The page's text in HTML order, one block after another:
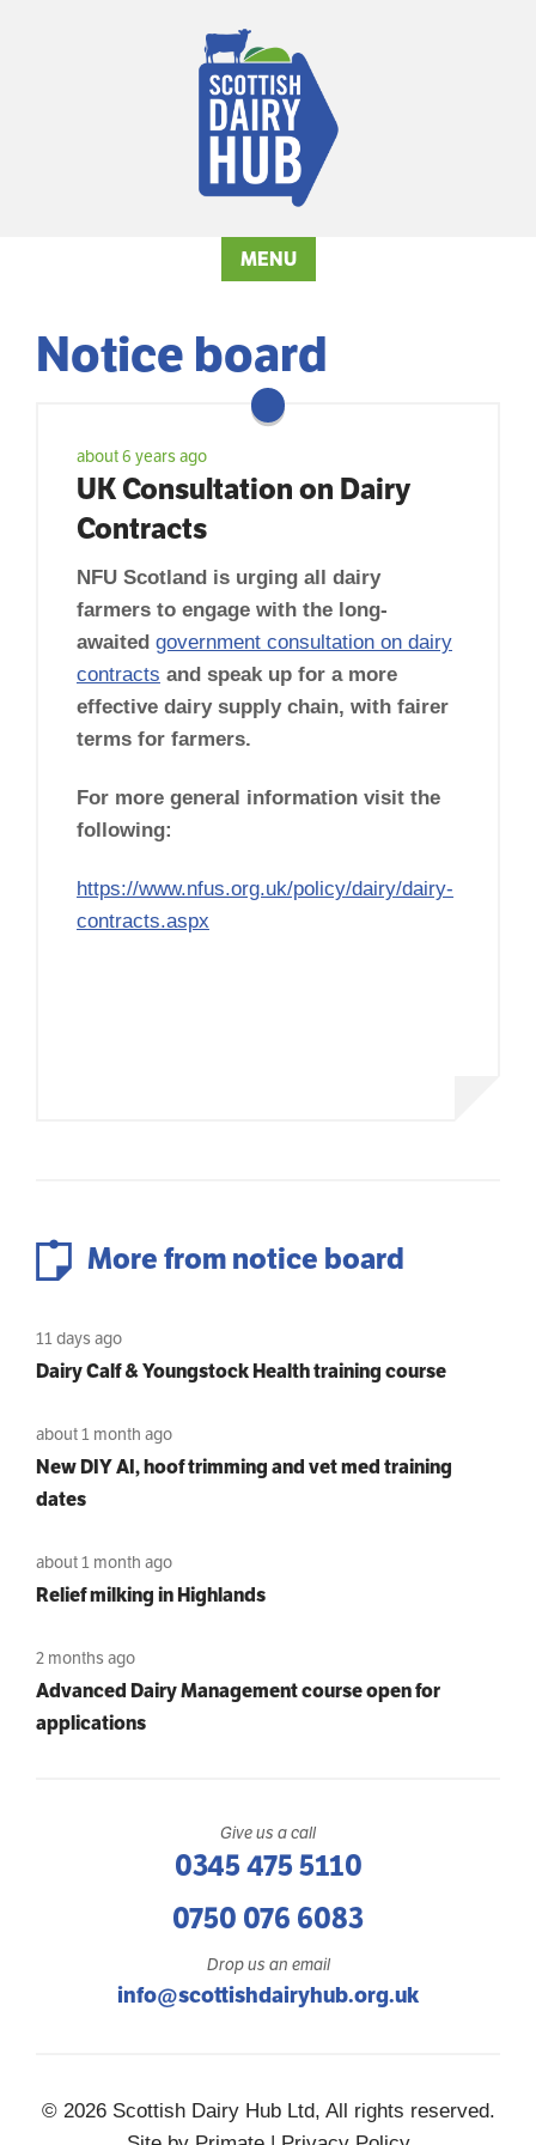
MENU
Notice board
about 6 years ago
UK Consultation on Dairy
Contracts
NFU Scotland is urging all dairy
farmers to engage with the long-
awaited government consultation on dairy
contracts and speak up for a more
effective dairy supply chain, with fairer
terms for farmers.
For more general information visit the
following:
https://www.nfus.org.uk/policy/dairy/dairy-
contracts.aspx
More from notice board
11 days ago
Dairy Calf & Youngstock Health training course
about 1 month ago
New DIY AI, hoof trimming and vet med training
dates
about 1 month ago
Relief milking in Highlands
2 months ago
Advanced Dairy Management course open for
applications
Give us a call
0345 475 5110
0750 076 6083
Drop us an email
info@scottishdairyhub.org.uk
© 2026 Scottish Dairy Hub Ltd, All rights reserved.